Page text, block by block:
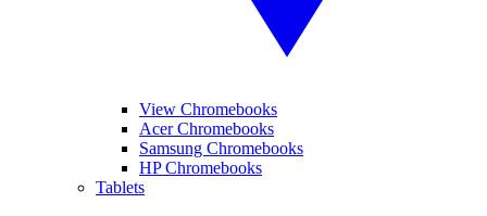
View Chromebooks
Acer Chromebooks
Samsung Chromebooks
HP Chromebooks
Tablets